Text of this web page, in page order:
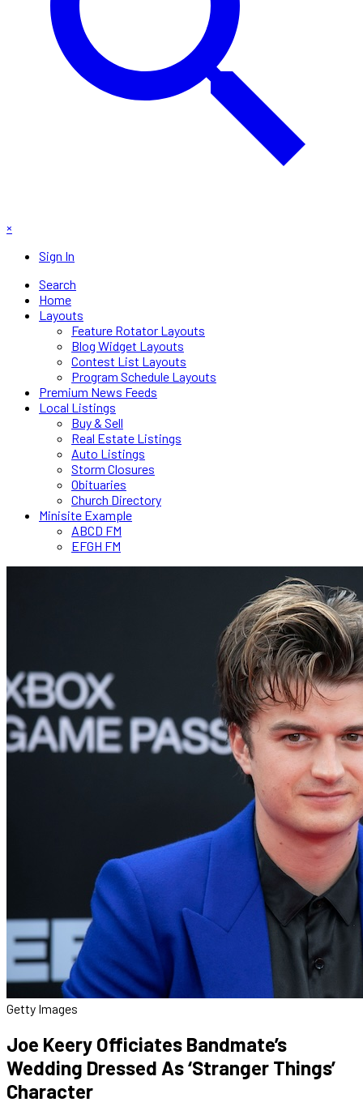
×
Sign In
Search
Home
Layouts
Feature Rotator Layouts
Blog Widget Layouts
Contest List Layouts
Program Schedule Layouts
Premium News Feeds
Local Listings
Buy & Sell
Real Estate Listings
Auto Listings
Storm Closures
Obituaries
Church Directory
Minisite Example
ABCD FM
EFGH FM
Getty Images
Joe Keery Officiates Bandmate’s
Wedding Dressed As ‘Stranger Things’
Character